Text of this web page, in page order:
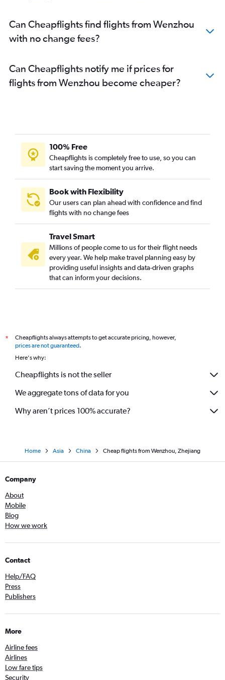
Can Cheapflights find flights from Wenzhou
with no change fees?
Can Cheapflights notify me if prices for
flights from Wenzhou become cheaper?
100% Free
Cheapflights is completely free to use, so you can
start saving the moment you arrive.
Book with Flexibility
Our users can plan ahead with confidence and find
flights with no change fees
Travel Smart
Millions of people come to us for their flight needs
every year. We help make travel planning easy by
providing useful insights and data-driven graphs
that can inform your decisions.
*
Cheapflights always attempts to get accurate pricing, however,
prices are not guaranteed.
Here's why:
Cheapflights is not the seller
We aggregate tons of data for you
Why aren’t prices 100% accurate?
Home Asia China Cheap flights from Wenzhou, Zhejiang
Company
About
Mobile
Blog
How we work
Contact
Help/FAQ
Press
Publishers
More
Airline fees
Airlines
Low fare tips
Security